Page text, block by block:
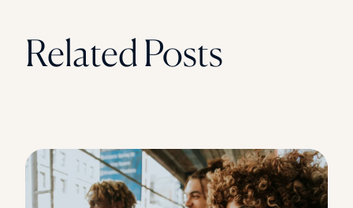
Related Posts